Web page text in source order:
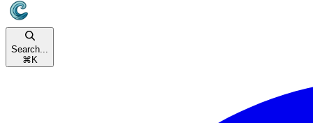
Search...
⌘ K